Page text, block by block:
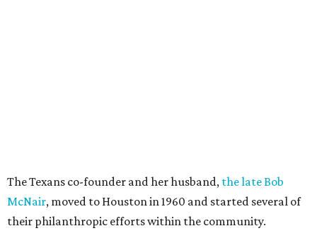
The Texans co-founder and her husband, the late Bob
McNair, moved to Houston in 1960 and started several of
their philanthropic efforts within the community.